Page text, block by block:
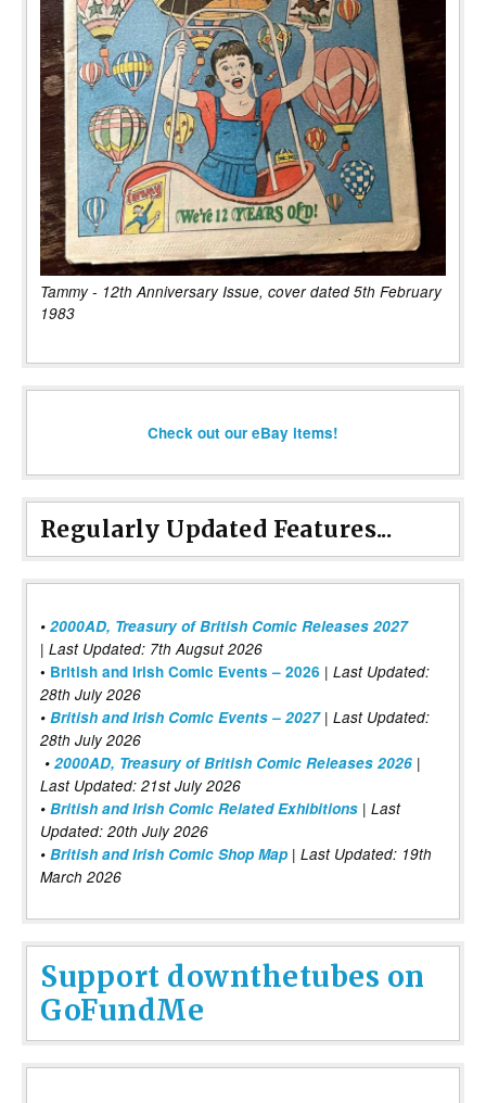
Tammy - 12th Anniversary Issue, cover dated 5th February
1983
Check out our eBay items!
Regularly Updated Features...
• 2000AD, Treasury of British Comic Releases 2027
| Last Updated: 7th Augsut 2026
• British and Irish Comic Events – 2026 | Last Updated:
28th July 2026
• British and Irish Comic Events – 2027| Last Updated:
28th July 2026
• 2000AD, Treasury of British Comic Releases 2026 |
Last Updated: 21st July 2026
• British and Irish Comic Related Exhibitions | Last
Updated: 20th July 2026
• British and Irish Comic Shop Map | Last Updated: 19th
March 2026
Support downthetubes on
GoFundMe